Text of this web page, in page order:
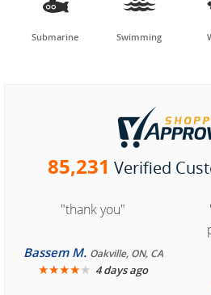
Submarine Swimming
85,231 Verified
"thank you"
Bassem M. Oakville, ON, CA
★★★★★ 4 days ago